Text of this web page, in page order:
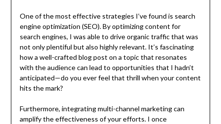
One of the most effective strategies I’ve found is search
engine optimization (SEO). By optimizing content for
search engines, I was able to drive organic traffic that was
not only plentiful but also highly relevant. It’s fascinating
how a well-crafted blog post on a topic that resonates
with the audience can lead to opportunities that I hadn’t
anticipated—do you ever feel that thrill when your content
hits the mark?
Furthermore, integrating multi-channel marketing can
amplify the effectiveness of your efforts. I once